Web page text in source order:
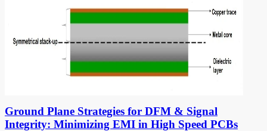
Ground Plane Strategies for DFM & Signal
Integrity: Minimizing EMI in High Speed PCBs